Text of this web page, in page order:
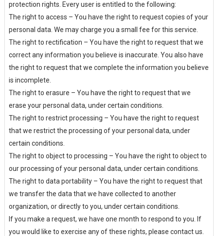
protection rights. Every user is entitled to the following:
The right to access – You have the right to request copies of your
personal data. We may charge you a small fee for this service.
The right to rectification – You have the right to request that we
correct any information you believe is inaccurate. You also have
the right to request that we complete the information you believe
is incomplete.
The right to erasure – You have the right to request that we
erase your personal data, under certain conditions.
The right to restrict processing – You have the right to request
that we restrict the processing of your personal data, under
certain conditions.
The right to object to processing – You have the right to object to
our processing of your personal data, under certain conditions.
The right to data portability – You have the right to request that
we transfer the data that we have collected to another
organization, or directly to you, under certain conditions.
If you make a request, we have one month to respond to you. If
you would like to exercise any of these rights, please contact us.